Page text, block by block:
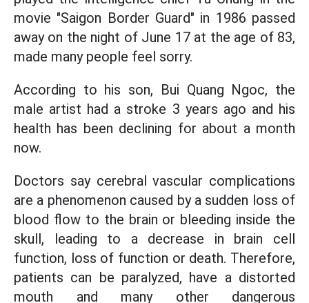
movie "Saigon Border Guard" in 1986 passed
away on the night of June 17 at the age of 83,
made many people feel sorry.
According to his son, Bui Quang Ngoc, the
male artist had a stroke 3 years ago and his
health has been declining for about a month
now.
Doctors say cerebral vascular complications
are a phenomenon caused by a sudden loss of
blood flow to the brain or bleeding inside the
skull, leading to a decrease in brain cell
function, loss of function or death. Therefore,
patients can be paralyzed, have a distorted
mouth and many other dangerous